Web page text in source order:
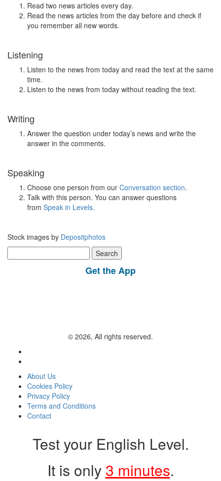
Read two news articles every day.
Read the news articles from the day before and check if
you remember all new words.
Listening
Listen to the news from today and read the text at the same
time.
Listen to the news from today without reading the text.
Writing
Answer the question under today’s news and write the
answer in the comments.
Speaking
Choose one person from our Conversation section.
Talk with this person. You can answer questions
from Speak in Levels.
Stock images by Depositphotos
for:
Get the App
© 2026, All rights reserved.
About Us
Cookies Policy
Privacy Policy
Terms and Conditions
Contact
Test your English Level.
It is only 3 minutes.